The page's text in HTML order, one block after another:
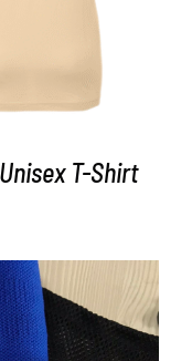
T-Shirt